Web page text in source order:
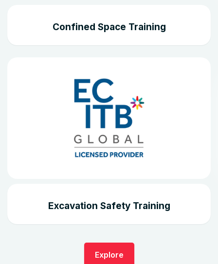
Confined Space Training
Excavation Safety Training
Explore